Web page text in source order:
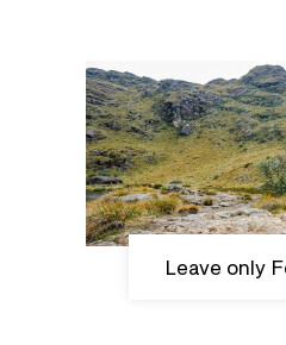
Leave only